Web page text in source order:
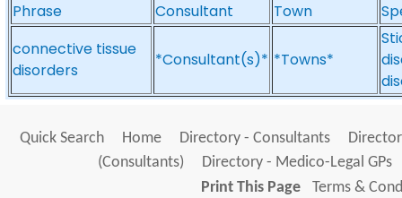
Phrase
Consultant Town
connective tissue
disorders
*Consultant(s)* *Towns*
Quick Search Home Directory - Consultants
(Consultants)
Directory - Medico-Legal GPs
Print This Page
Terms &